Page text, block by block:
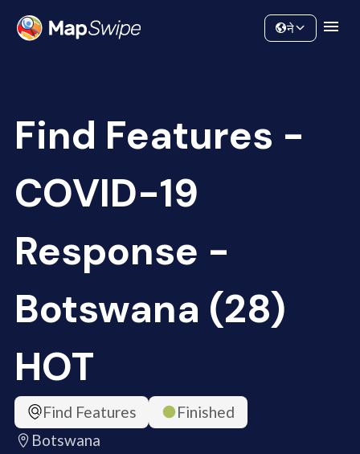
Community
ने
Find Features -
COVID-19
Response -
Botswana (28)
HOT
Find Features
Finished
Botswana